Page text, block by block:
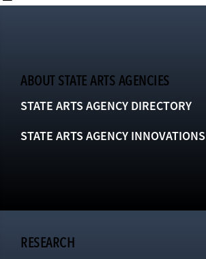
ABOUT STATE ARTS AGENCIES
STATE ARTS AGENCY DIRECTORY
STATE ARTS AGENCY INNOVATIONS
RESEARCH